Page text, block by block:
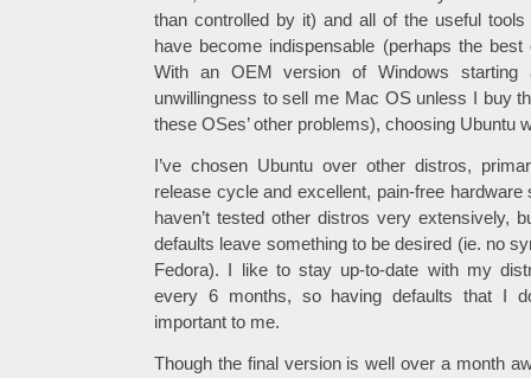
than controlled by it) and all of the useful
have become indispensable (perhaps the
With an OEM version of Windows starting
unwillingness to sell me Mac OS unless I buy
these OSes’ other problems), choosing Ubuntu
I’ve chosen Ubuntu over other distros,
release cycle and excellent, pain-free
haven’t tested other distros very extensively,
defaults leave something to be desired (ie. no
Fedora). I like to stay up-to-date with my
every 6 months, so having defaults that I
important to me.
Though the final version is well over a month